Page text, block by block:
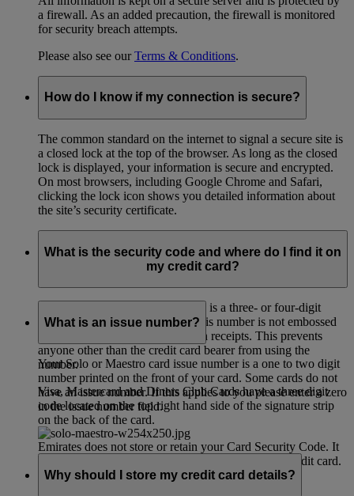
a firewall. As an added precaution, the firewall is monitored
for security breach attempts.
Please also see ourTerms & Conditions.
How do I know if my connection is secure?
The common standard on the internet to signal a secure site is
a closed lock at the top of the browser. As long as the closed
lock is displayed, your information is secure and encrypted.
On most browsers, including Google Chrome and Safari,
clicking the lock icon shows you detailed information about
the site’s security certificate.
What is the security code and where do I find it on
my credit card?
The card verification code (CVC) is a three- or four-digit
credit card security code. Since this number is not embossed
on the card it cannot be printed on receipts. This prevents
anyone other than the credit card bearer from using the
number.
Visa, Mastercard and Diners Club Cards have a three digit
code located on the top right hand side of the signature strip
on the back of the card.
Emirates does not store or retain your Card Security Code. It
is only used during the process of validating your credit card.
What is an issue number?
Your Solo or Maestro card issue number is a one to two digit
number printed on the front of your card. Some cards do not
have an issue number. If this applies to you please enter a zero
in the issue number field.
Why should I store my credit card details?